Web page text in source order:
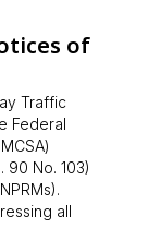
of
Traffic
Federal
90 No. 103)
all